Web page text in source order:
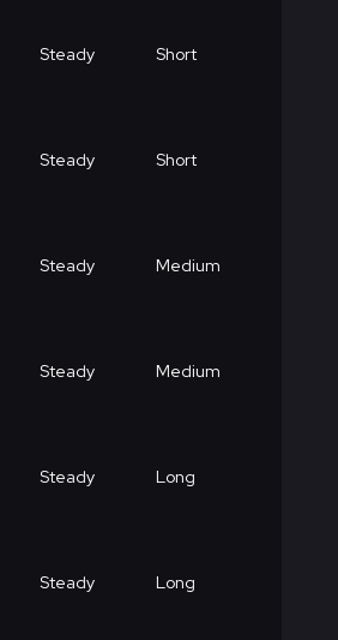
Steady Short
Steady Short
Steady Medium
Steady Medium
Steady Long
Steady Long